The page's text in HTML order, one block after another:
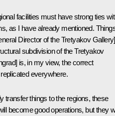
facilities must have strong ties
as I have already mentioned.
Director of the Tretyakov Gallery]
subdivision of the Tretyakov
is, in my view, the correct
everywhere.
transfer things to the regions, these
become good operations, but they